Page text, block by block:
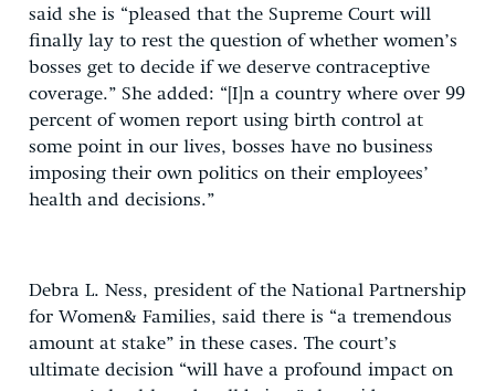
said she is “pleased that the Supreme Court will
finally lay to rest the question of whether women’s
bosses get to decide if we deserve contraceptive
coverage.” She added: “[I]n a country where over 99
percent of women report using birth control at
some point in our lives, bosses have no business
imposing their own politics on their employees’
health and decisions.”
Debra L. Ness, president of the National Partnership
for Women& Families, said there is “a tremendous
amount at stake” in these cases. The court’s
ultimate decision “will have a profound impact on